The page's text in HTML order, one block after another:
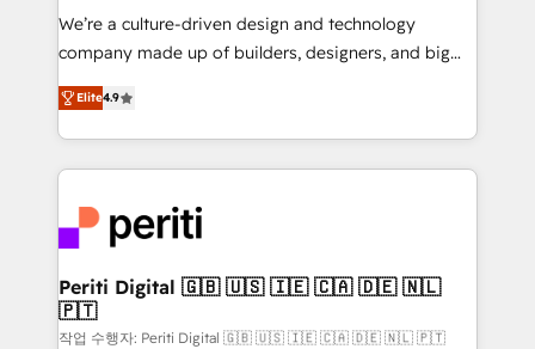
HubSpot導入・活用支援 顧客データの一元化から、
GTMの見える化・自動化まで。全Hub統合運用、デー
2️⃣ AIエージェント組織構築 営業・マーケティング業務
の一部をAIが自律実行する組織への移行を設計・実装。
DX × AI推進のPMO伴走支援 複数部門をまたぐDX×AI変
革を、構想から実装・定着までPMOとして主導。「設
定の代行ではなく、設計の責任」を引き受け、部門横断
の統合・浸透・変革管理を実行します。 ▸ CMS戦略設
計・構築：リード獲得・CVR・SEOを前提にした情報設
We’re a culture-driven design and technology
company made up of builders, designers, and big
thinkers. We blend strategy, design, and
development—always fueled by curiosity—to turn
ideas, opportunities, and challenges into meaningful
experiences. To us, technology is more than just
and—most importantly—simple. That’s why we lean
into bold ideas and shape them into thoughtful
products and strategies that actually make a
difference.
Elite4.9
Periti Digital 🇬🇧 🇺🇸 🇮🇪 🇨🇦 🇩🇪 🇳🇱
🇵🇹
작업 수행자: Periti Digital 🇬🇧 🇺🇸 🇮🇪 🇨🇦 🇩🇪 🇳🇱 🇵🇹